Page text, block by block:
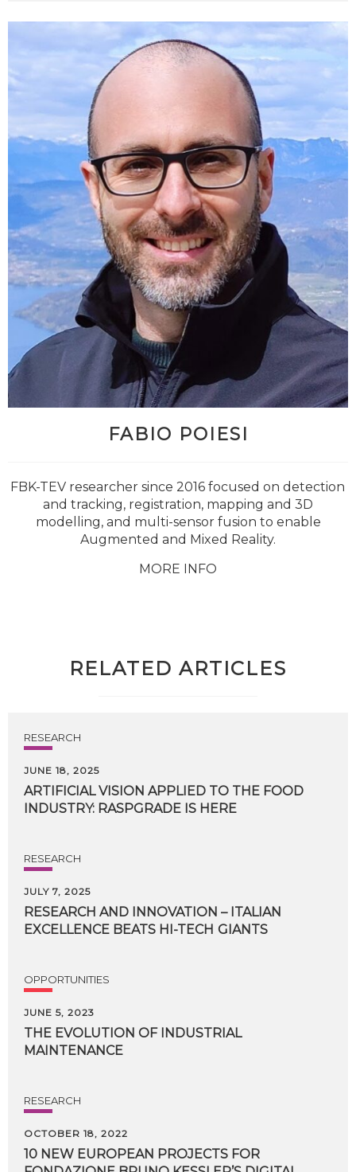
FABIO POIESI
FBK-TEV researcher since 2016 focused on detection
and tracking, registration, mapping and 3D
modelling, and multi-sensor fusion to enable
Augmented and Mixed Reality.
MORE INFO
RELATED ARTICLES
RESEARCH
JUNE 18, 2025
ARTIFICIAL VISION APPLIED TO THE FOOD
INDUSTRY: RASPGRADE IS HERE
RESEARCH
JULY 7, 2025
RESEARCH AND INNOVATION – ITALIAN
EXCELLENCE BEATS HI-TECH GIANTS
OPPORTUNITIES
JUNE 5, 2023
THE EVOLUTION OF INDUSTRIAL
MAINTENANCE
RESEARCH
OCTOBER 18, 2022
10 NEW EUROPEAN PROJECTS FOR